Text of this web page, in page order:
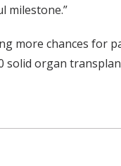
milestone.”
more chances for
organ